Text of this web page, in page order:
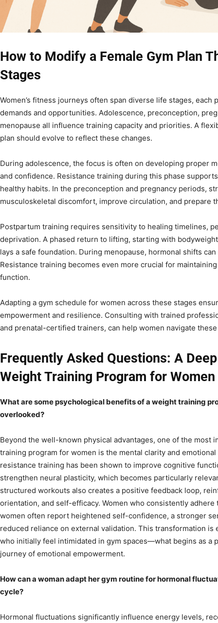
How to Modify a Female Gym Plan
Stages
Women’s fitness journeys often span diverse life stages,
demands and opportunities. Adolescence, preconception,
menopause all influence training capacity and priorities. A
plan should evolve to reflect these changes.
During adolescence, the focus is often on developing proper
and confidence. Resistance training during this phase
healthy habits. In the preconception and pregnancy periods,
musculoskeletal discomfort, improve circulation, and prepare
Postpartum training requires sensitivity to healing timelines,
deprivation. A phased return to lifting, starting with
lays a safe foundation. During menopause, hormonal shifts
Resistance training becomes even more crucial for
function.
Adapting a gym schedule for women across these stages
empowerment and resilience. Consulting with trained
and prenatal-certified trainers, can help women navigate
Frequently Asked Questions: A
Weight Training Program for Women
What are some psychological benefits of a weight training
overlooked?
Beyond the well-known physical advantages, one of the most
training program for women is the mental clarity and
resistance training has been shown to improve cognitive
strengthen neural plasticity, which becomes particularly
structured workouts also creates a positive feedback loop,
orientation, and self-efficacy. Women who consistently
women often report heightened self-confidence, a stronger
reduced reliance on external validation. This transformation is
who initially feel intimidated in gym spaces—what begins as a
journey of emotional empowerment.
How can a woman adapt her gym routine for hormonal
cycle?
Hormonal fluctuations significantly influence energy levels,